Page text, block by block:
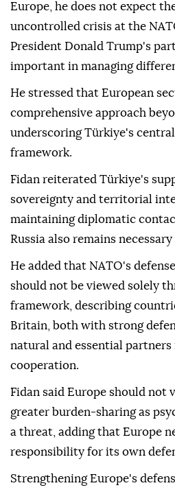
Europe, he does not expect
uncontrolled crisis at the
President Donald Trump's
important in managing
He stressed that European
comprehensive approach
underscoring Türkiye's
framework.
Fidan reiterated Türkiye's
sovereignty and territorial
maintaining diplomatic
Russia also remains
He added that NATO's
should not be viewed solely
framework, describing
Britain, both with strong
natural and essential partners
cooperation.
Fidan said Europe should not
greater burden-sharing as
a threat, adding that Europe
responsibility for its own
Strengthening Europe's